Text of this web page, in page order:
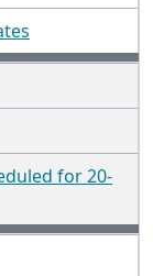
for 20-